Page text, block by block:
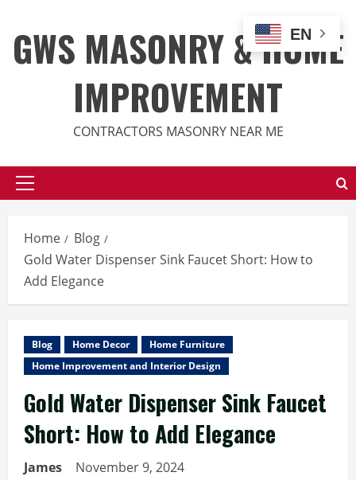
content
GWS MASONRY & HOME
IMPROVEMENT
CONTRACTORS MASONRY NEAR ME
Primary
Home
Blog
Gold Water Dispenser Sink Faucet Short: How to
Add Elegance
Blog Home Decor
Home Furniture
Home Improvement and Interior Design
Gold Water Dispenser Sink Faucet
Short: How to Add Elegance
James November 9, 2024
EN